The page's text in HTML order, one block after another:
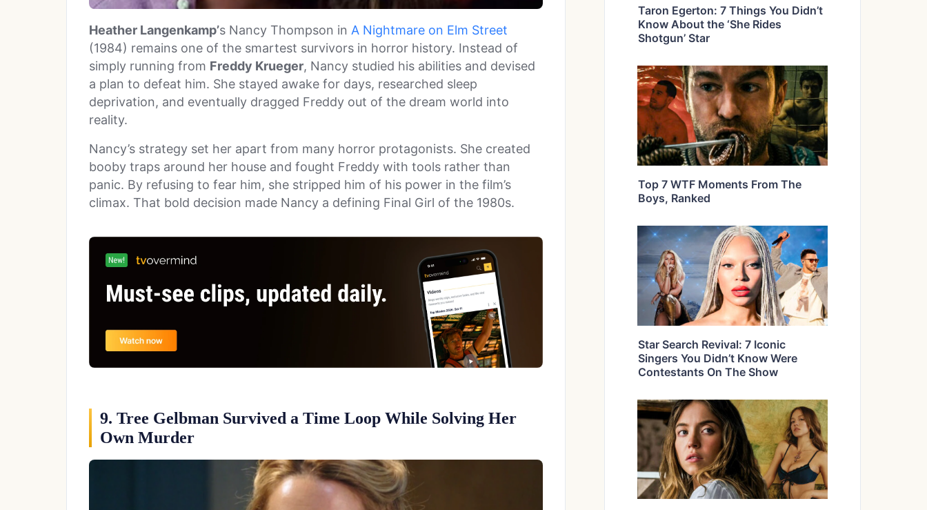
Heather Langenkamp’s Nancy Thompson in A Nightmare on Elm Street
(1984) remains one of the smartest survivors in horror history. Instead of
simply running from Freddy Krueger, Nancy studied his abilities and devised
a plan to defeat him. She stayed awake for days, researched sleep
deprivation, and eventually dragged Freddy out of the dream world into
reality.
Nancy’s strategy set her apart from many horror protagonists. She created
booby traps around her house and fought Freddy with tools rather than
panic. By refusing to fear him, she stripped him of his power in the film’s
climax. That bold decision made Nancy a defining Final Girl of the 1980s.
9. Tree Gelbman Survived a Time Loop While Solving Her
Own Murder
Taron Egerton: 7 Things You Didn’t
Know About the ‘She Rides
Shotgun’ Star
Top 7 WTF Moments From The
Boys, Ranked
Star Search Revival: 7 Iconic
Singers You Didn’t Know Were
Contestants On The Show